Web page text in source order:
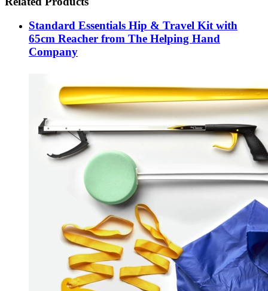
Standard Essentials Hip & Travel Kit with
65cm Reacher from The Helping Hand
Company